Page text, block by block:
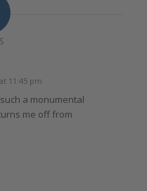
11:45 pm
a monumental
me off from